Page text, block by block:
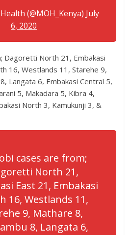
(@MOH_Kenya) July
6, 2020
Dagoretti North 21, Embakasi
16, Westlands 11, Starehe 9,
Langata 6, Embakasi Central 5,
5, Makadara 5, Kibra 4,
North 3, Kamukunji 3, &
cases are from;
North 21,
East 21, Embakasi
16, Westlands 11,
9, Mathare 8,
8, Langata 6,